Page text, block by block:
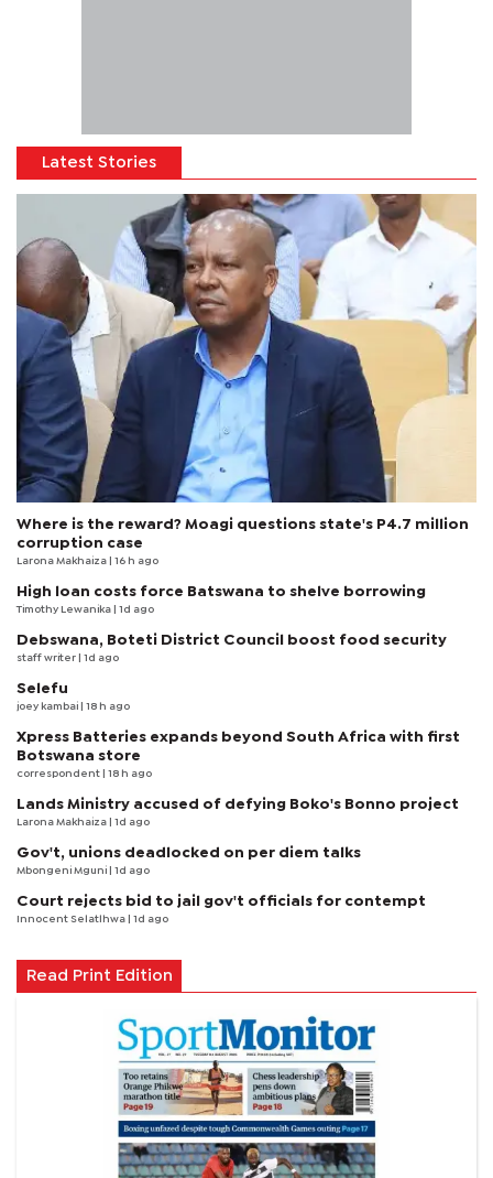
Latest Stories
Where is the reward? Moagi questions state's P4.7 million
corruption case
Larona Makhaiza | 16 h ago
High loan costs force Batswana to shelve borrowing
Timothy Lewanika | 1d ago
Debswana, Boteti District Council boost food security
staff writer | 1d ago
Selefu
joey kambai | 18 h ago
Xpress Batteries expands beyond South Africa with first
Botswana store
correspondent | 18 h ago
Lands Ministry accused of defying Boko's Bonno project
Larona Makhaiza | 1d ago
Gov't, unions deadlocked on per diem talks
Mbongeni Mguni | 1d ago
Court rejects bid to jail gov't officials for contempt
Innocent Selatlhwa | 1d ago
Read Print Edition